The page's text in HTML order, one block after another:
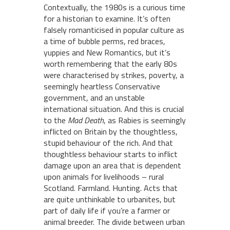
Contextually, the 1980s is a curious time
for a historian to examine. It’s often
falsely romanticised in popular culture as
a time of bubble perms, red braces,
yuppies and New Romantics, but it’s
worth remembering that the early 80s
were characterised by strikes, poverty, a
seemingly heartless Conservative
government, and an unstable
international situation. And this is crucial
to the Mad Death, as Rabies is seemingly
inflicted on Britain by the thoughtless,
stupid behaviour of the rich. And that
thoughtless behaviour starts to inflict
damage upon an area that is dependent
upon animals for livelihoods – rural
Scotland. Farmland. Hunting. Acts that
are quite unthinkable to urbanites, but
part of daily life if you’re a farmer or
animal breeder. The divide between urban